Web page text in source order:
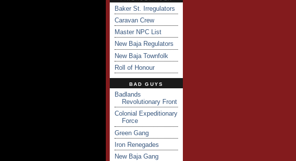
Baker St. Irregulators
Caravan Crew
Master NPC List
New Baja Regulators
New Baja Townfolk
Roll of Honour
BAD GUYS
Badlands
Revolutionary Front
Colonial Expeditionary
Force
Green Gang
Iron Renegades
New Baja Gang